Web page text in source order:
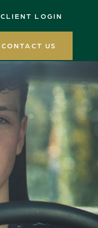
CLIENT LOGIN
CONTACT US